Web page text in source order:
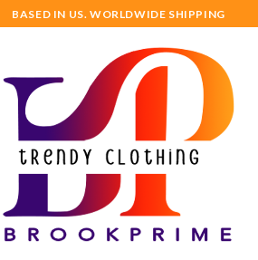
BASED IN US. WORLDWIDE SHIPPING